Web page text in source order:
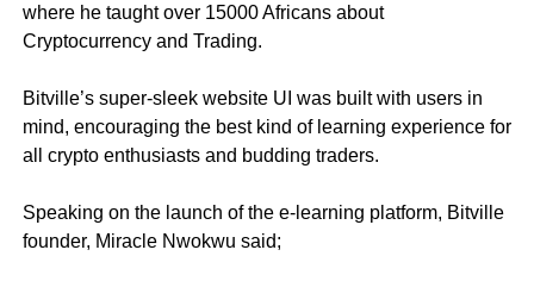
where he taught over 15000 Africans about
Cryptocurrency and Trading.
Bitville’s super-sleek website UI was built with users in
mind, encouraging the best kind of learning experience for
all crypto enthusiasts and budding traders.
Speaking on the launch of the e-learning platform, Bitville
founder, Miracle Nwokwu said;